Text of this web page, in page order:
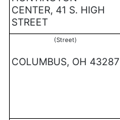
CENTER, 41 S. HIGH
STREET
(Street)
COLUMBUS, OH 43287